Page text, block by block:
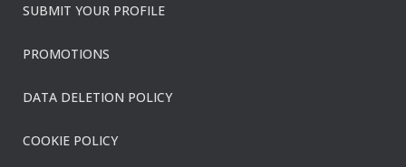
SUBMIT YOUR PROFILE
PROMOTIONS
DATA DELETION POLICY
COOKIE POLICY